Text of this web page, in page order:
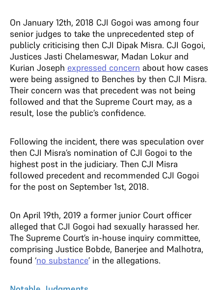
On January 12th, 2018 CJI Gogoi was among four
senior judges to take the unprecedented step of
publicly criticising then CJI Dipak Misra. CJI Gogoi,
Justices Jasti Chelameswar, Madan Lokur and
Kurian Joseph expressed concern about how cases
were being assigned to Benches by then CJI Misra.
Their concern was that precedent was not being
followed and that the Supreme Court may, as a
result, lose the public’s confidence.
Following the incident, there was speculation over
then CJI Misra’s nomination of CJI Gogoi to the
highest post in the judiciary. Then CJI Misra
followed precedent and recommended CJI Gogoi
for the post on September 1st, 2018.
On April 19th, 2019 a former junior Court officer
alleged that CJI Gogoi had sexually harassed her.
The Supreme Court’s in-house inquiry committee,
comprising Justice Bobde, Banerjee and Malhotra,
found ‘no substance’ in the allegations.